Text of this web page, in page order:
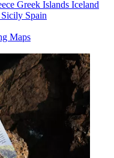
Greek Islands Iceland
Sicily Spain
Maps